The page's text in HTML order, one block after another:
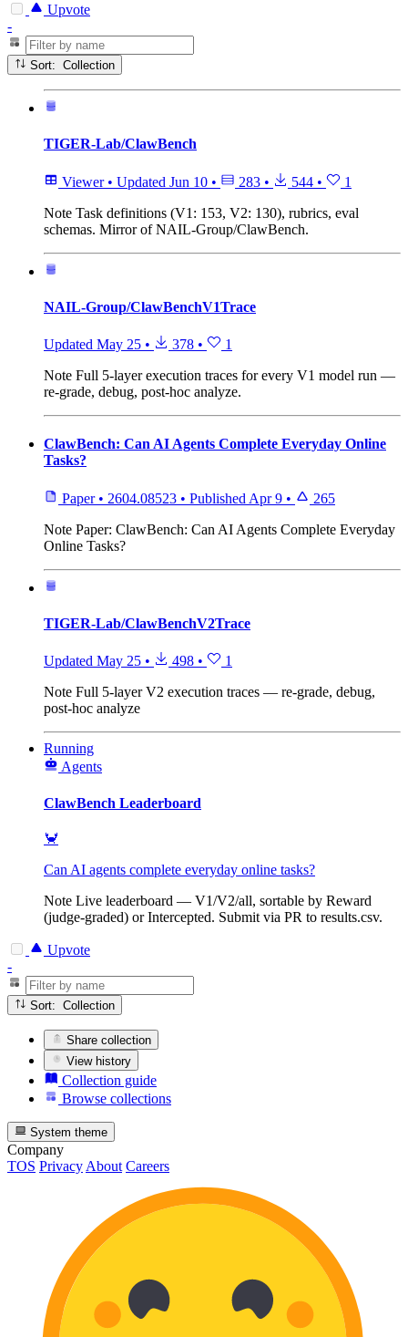
Upvote
-
Sort: Collection
TIGER-Lab/ClawBench
Viewer • Updated Jun 10 • 283 • 544 •
1
Note Task definitions (V1: 153, V2: 130), rubrics, eval
schemas. Mirror of NAIL-Group/ClawBench.
NAIL-Group/ClawBenchV1Trace
Updated May 25 • 378 •
1
Note Full 5-layer execution traces for every V1 model run —
re-grade, debug, post-hoc analyze.
ClawBench: Can AI Agents Complete Everyday Online
Tasks?
Paper • 2604.08523 • Published Apr 9 •
265
Note Paper: ClawBench: Can AI Agents Complete Everyday
Online Tasks?
TIGER-Lab/ClawBenchV2Trace
Updated May 25 • 498 •
1
Note Full 5-layer V2 execution traces — re-grade, debug,
post-hoc analyze
Running
Agents
ClawBench Leaderboard
🦀
Can AI agents complete everyday online tasks?
Note Live leaderboard — V1/V2/all, sortable by Reward
(judge-graded) or Intercepted. Submit via PR to results.csv.
Upvote
-
Sort: Collection
Share collection
View history
Collection guide
Browse collections
System theme
Company
TOS Privacy About Careers